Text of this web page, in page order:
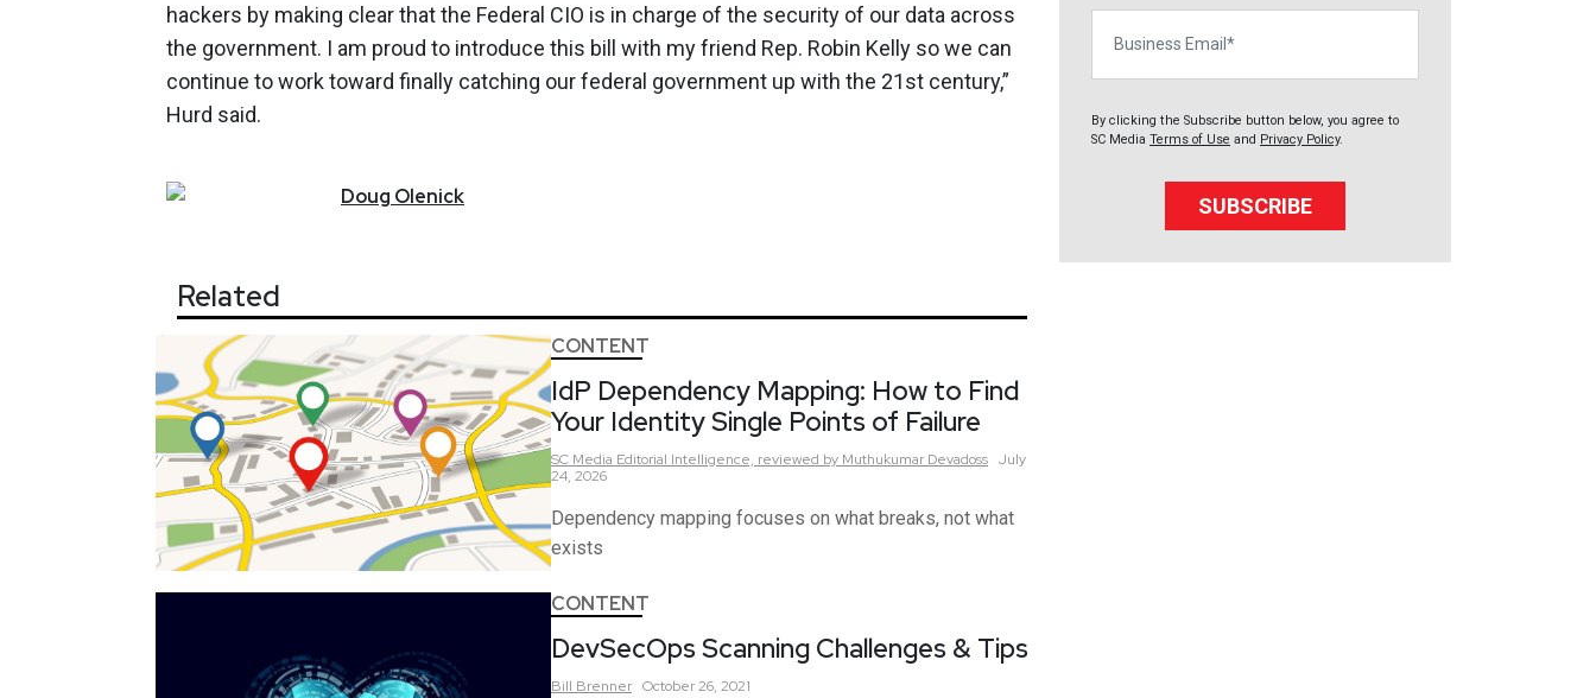
hackers by making clear that the Federal CIO is in charge of the security of our data across
the government. I am proud to introduce this bill with my friend Rep. Robin Kelly so we can
continue to work toward finally catching our federal government up with the 21st century,”
Hurd said.
Doug Olenick
Related
CONTENT
IdP Dependency Mapping: How to Find
Your Identity Single Points of Failure
SC Media Editorial Intelligence, reviewed by Muthukumar Devadoss July
24, 2026
Dependency mapping focuses on what breaks, not what
exists
CONTENT
DevSecOps Scanning Challenges & Tips
Bill Brenner October 26, 2021
By clicking the Subscribe button below, you agree to
SC Media Terms of Use and Privacy Policy.
SUBSCRIBE